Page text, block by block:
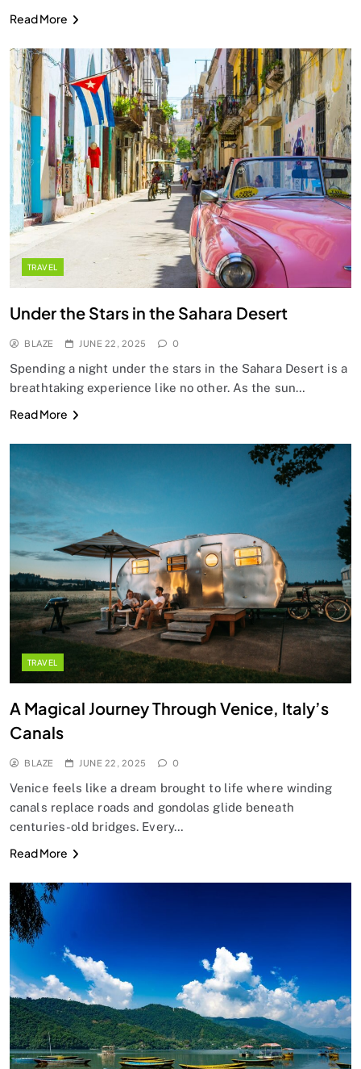
Read More
TRAVEL
Under the Stars in the Sahara Desert
BLAZE JUNE 22, 2025 0
Spending a night under the stars in the Sahara Desert is a
breathtaking experience like no other. As the sun…
Read More
TRAVEL
A Magical Journey Through Venice, Italy’s
Canals
BLAZE JUNE 22, 2025 0
Venice feels like a dream brought to life where winding
canals replace roads and gondolas glide beneath
centuries-old bridges. Every…
Read More